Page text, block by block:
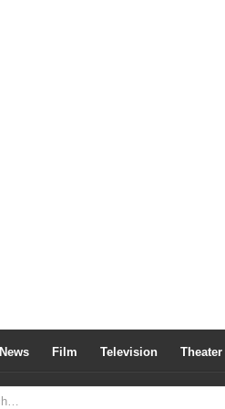
News Film Television Theater